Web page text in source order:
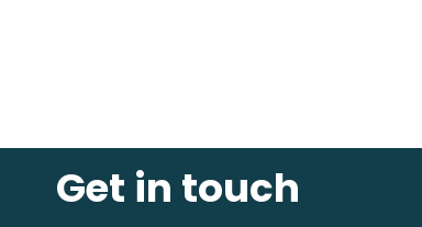
Get in touch